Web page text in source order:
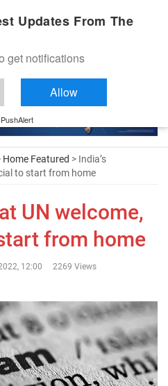
Home Featured > India’s
to start from home
UN welcome,
from home
12:00
2269 Views
Updates From The
get notifications
Allow